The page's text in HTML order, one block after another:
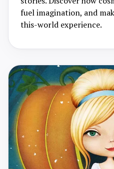
fuel imagination, and
this-world experience.